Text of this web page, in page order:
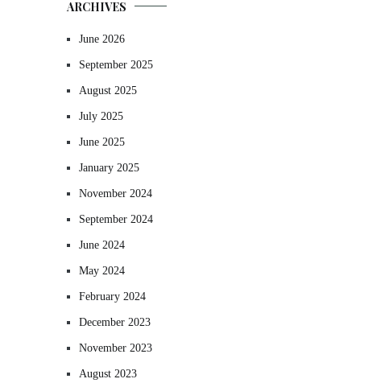
ARCHIVES
June 2026
September 2025
August 2025
July 2025
June 2025
January 2025
November 2024
September 2024
June 2024
May 2024
February 2024
December 2023
November 2023
August 2023